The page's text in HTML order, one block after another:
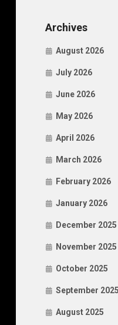
Archives
August 2026
July 2026
June 2026
May 2026
April 2026
March 2026
February 2026
January 2026
December 2025
November 2025
October 2025
September 2025
August 2025